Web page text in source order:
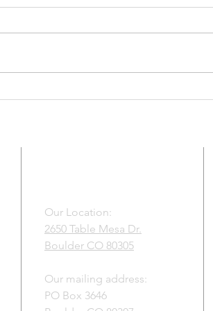
your time for showing up today
Our Location:
2650 Table Mesa Dr.
Boulder CO 80305
Our mailing address:
PO Box 3646